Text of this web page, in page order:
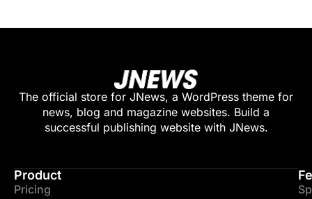
The official store for JNews, a WordPress theme for
news, blog and magazine websites. Build a
successful publishing website with JNews.
Product
Pricing